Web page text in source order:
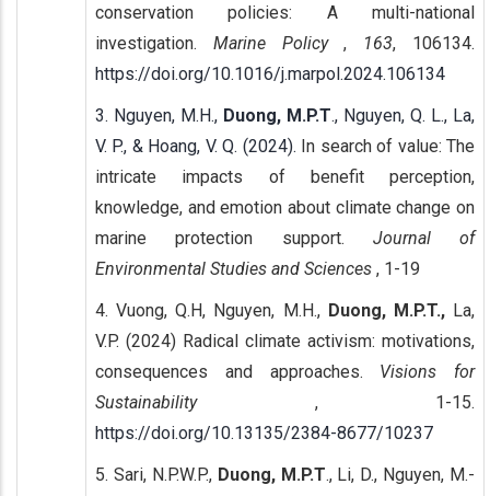
conservation policies: A multi-national
investigation. Marine Policy, 163, 106134.
https://doi.org/10.1016/j.marpol.2024.106134
3. Nguyen, M.H., Duong, M.P.T., Nguyen, Q. L., La,
V. P., & Hoang, V. Q. (2024). In search of value: The
intricate impacts of benefit perception,
knowledge, and emotion about climate change on
marine protection support. Journal of
Environmental Studies and Sciences , 1-19
4. Vuong, Q.H, Nguyen, M.H., Duong, M.P.T., La,
V.P. (2024) Radical climate activism: motivations,
consequences and approaches. Visions for
Sustainability , 1-15.
https://doi.org/10.13135/2384-8677/10237
5. Sari, N.P.W.P., Duong, M.P.T., Li, D., Nguyen, M.-